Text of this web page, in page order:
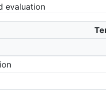
evaluation